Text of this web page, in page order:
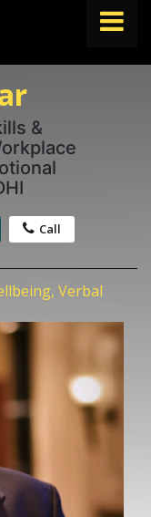
FIND A SPEAKER
TOPICS
ABOUT US
Book A Speaker
&
Call
Verbal